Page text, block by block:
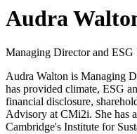
Audra
Managing Director and ESG
Audra Walton is Managing
has provided climate, ESG
financial disclosure,
Advisory at CMi2i. She has
Cambridge's Institute for